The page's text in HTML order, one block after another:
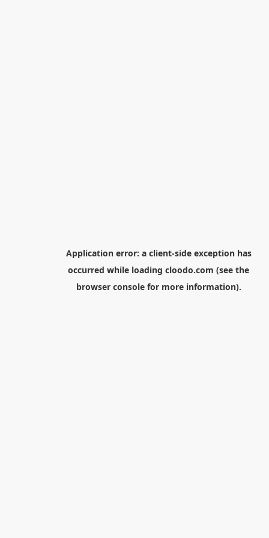
Application error: a client-side exception has
occurred while loading cloodo.com (see the
browser consolefor more information).